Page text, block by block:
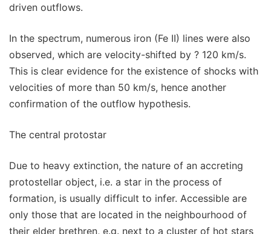
driven outflows.
In the spectrum, numerous iron (Fe II) lines were also
observed, which are velocity-shifted by ? 120 km/s.
This is clear evidence for the existence of shocks with
velocities of more than 50 km/s, hence another
confirmation of the outflow hypothesis.
The central protostar
Due to heavy extinction, the nature of an accreting
protostellar object, i.e. a star in the process of
formation, is usually difficult to infer. Accessible are
only those that are located in the neighbourhood of
their elder brethren, e.g. next to a cluster of hot stars